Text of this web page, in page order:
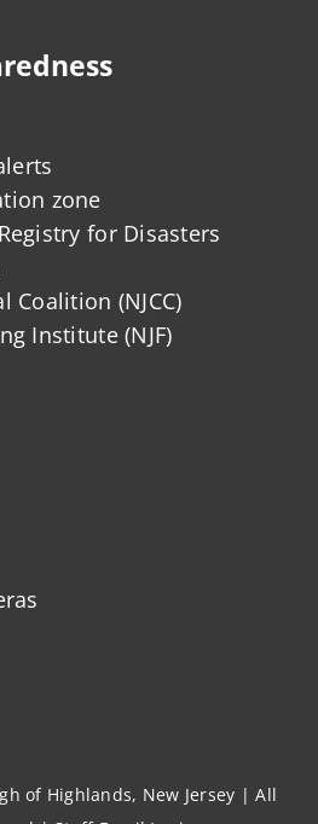
zone
for Disasters
Coalition (NJCC)
Institute (NJF)
of Highlands, New Jersey | All